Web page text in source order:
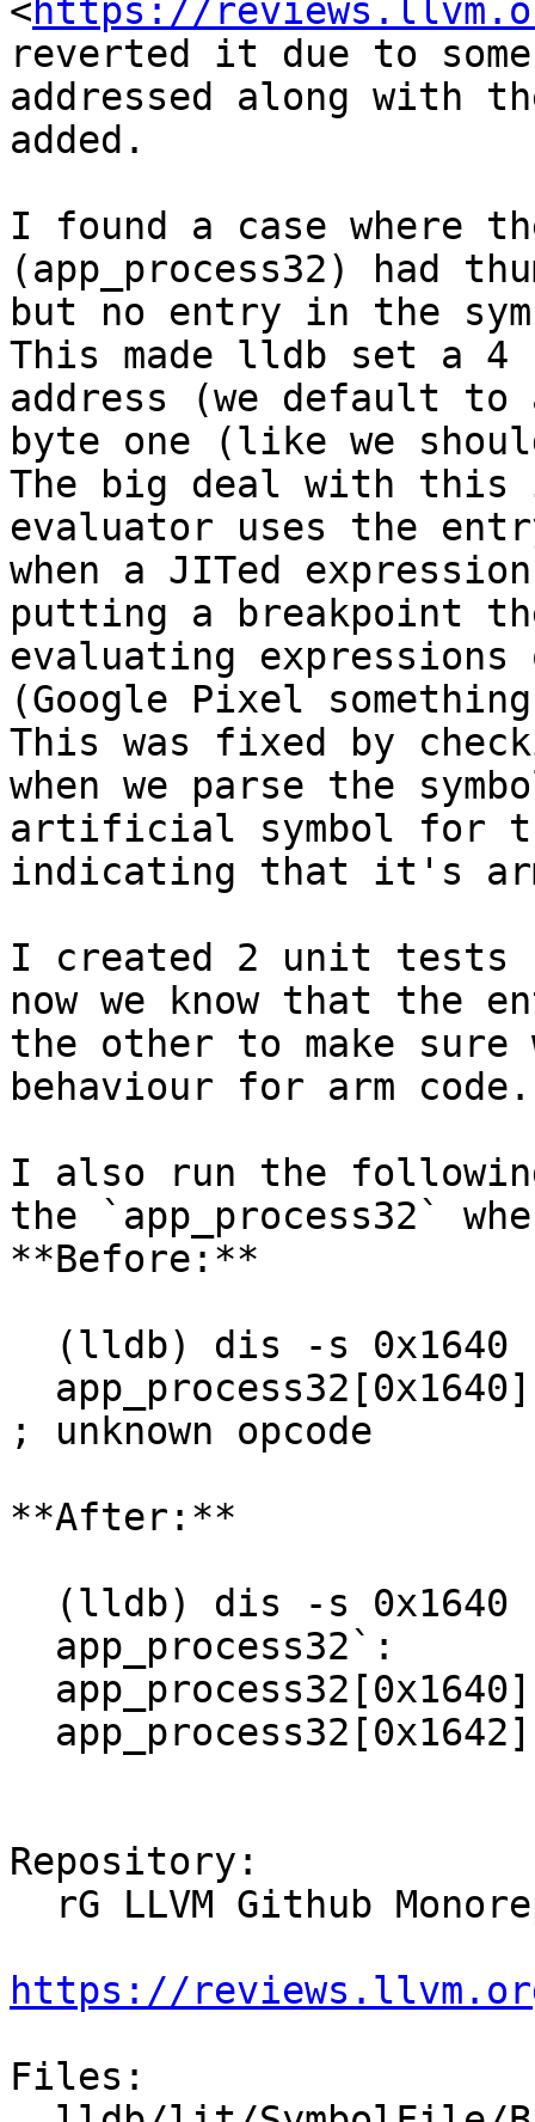
<https://
reverted it due to
addressed along with
added.
I found a case where
(app_process32) had
but no entry in the
This made lldb set a
address (we default to
byte one (like we
The big deal with this
evaluator uses the
when a JITed
putting a breakpoint
evaluating
(Google Pixel
This was fixed by
when we parse the
artificial symbol for
indicating that it's
I created 2 unit tests
now we know that the
the other to make sure
behaviour for arm code.
I also run the
the `app_process32`
**Before:**
; unknown opcode
**After:**
Repository:
https://
Files: